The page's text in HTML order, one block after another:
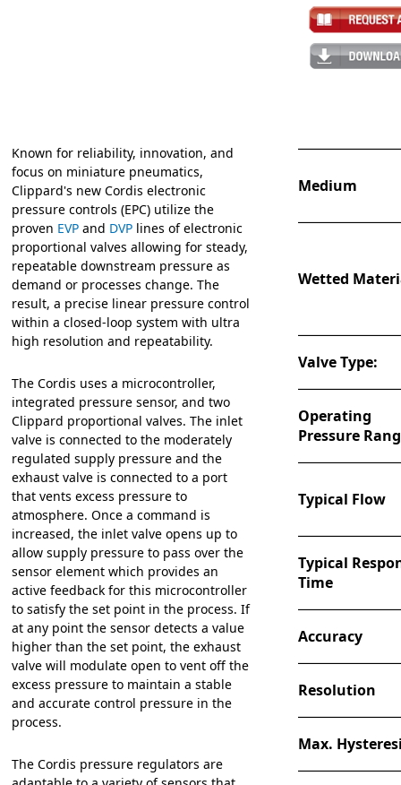
Known for reliability, innovation, and
focus on miniature pneumatics,
Clippard's new Cordis electronic
pressure controls (EPC) utilize the
proven EVP and DVP lines of electronic
proportional valves allowing for steady,
repeatable downstream pressure as
demand or processes change. The
result, a precise linear pressure control
within a closed-loop system with ultra
high resolution and repeatability.
The Cordis uses a microcontroller,
integrated pressure sensor, and two
Clippard proportional valves. The inlet
valve is connected to the moderately
regulated supply pressure and the
exhaust valve is connected to a port
that vents excess pressure to
atmosphere. Once a command is
increased, the inlet valve opens up to
allow supply pressure to pass over the
sensor element which provides an
active feedback for this microcontroller
to satisfy the set point in the process. If
at any point the sensor detects a value
higher than the set point, the exhaust
valve will modulate open to vent off the
excess pressure to maintain a stable
and accurate control pressure in the
process.
The Cordis pressure regulators are
Medium
Wetted
Valve Type:
Operating
Pressure
Typical Flow
Typical
Time
Accuracy
Resolution
Max.